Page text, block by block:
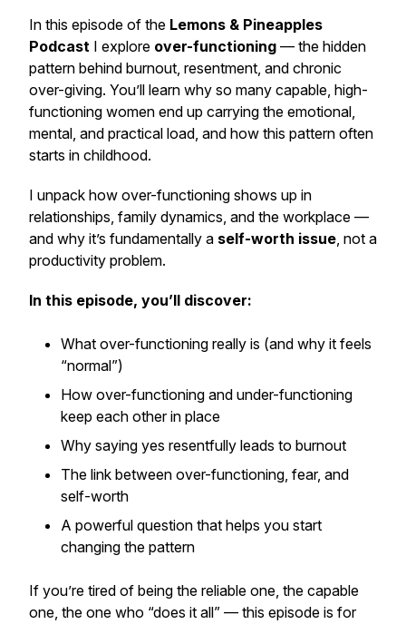
In this episode of the Lemons & Pineapples
Podcast I explore over-functioning — the hidden
pattern behind burnout, resentment, and chronic
over-giving. You’ll learn why so many capable, high-
functioning women end up carrying the emotional,
mental, and practical load, and how this pattern often
starts in childhood.
I unpack how over-functioning shows up in
relationships, family dynamics, and the workplace —
and why it’s fundamentally a self-worth issue, not a
productivity problem.
In this episode, you’ll discover:
What over-functioning really is (and why it feels
“normal”)
How over-functioning and under-functioning
keep each other in place
Why saying yes resentfully leads to burnout
The link between over-functioning, fear, and
self-worth
A powerful question that helps you start
changing the pattern
If you’re tired of being the reliable one, the capable
one, the one who “does it all” — this episode is for